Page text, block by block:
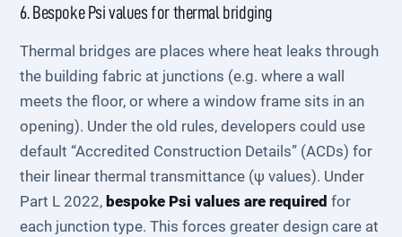
6. Bespoke Psi values for thermal bridging
Thermal bridges are places where heat leaks through
the building fabric at junctions (e.g. where a wall
meets the floor, or where a window frame sits in an
opening). Under the old rules, developers could use
default “Accredited Construction Details” (ACDs) for
their linear thermal transmittance (ψ values). Under
Part L 2022, bespoke Psi values are required for
each junction type. This forces greater design care at